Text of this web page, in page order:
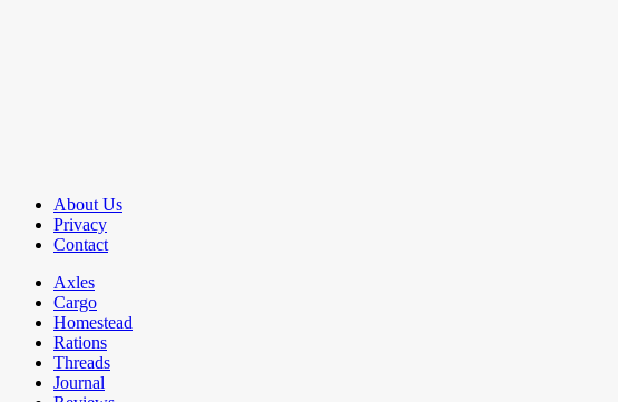
About Us
Privacy
Contact
Axles
Cargo
Homestead
Rations
Threads
Journal